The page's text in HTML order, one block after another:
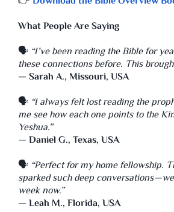
What People Are Saying
🗣️ “I’ve been reading the Bible for
these connections before. This
— Sarah A., Missouri, USA
🗣️ “I always felt lost reading the
me see how each one points to the
Yeshua.”
— Daniel G., Texas, USA
🗣️ “Perfect for my home fellowship.
sparked such deep
week now.”
— Leah M., Florida, USA